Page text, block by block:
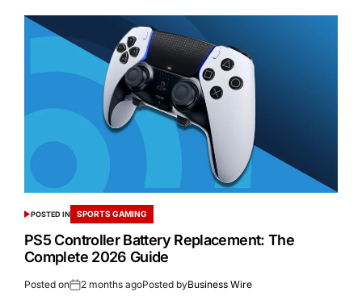
POSTED IN SPORTS GAMING
PS5 Controller Battery Replacement: The
Complete 2026 Guide
Posted on 2 months agoPosted byBusiness Wire